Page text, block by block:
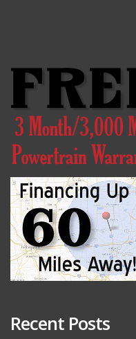
Recent Posts